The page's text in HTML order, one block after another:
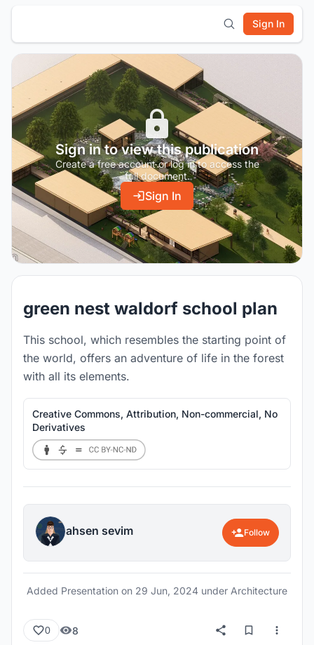
Sign In
Sign in to view this publication
Create a free account or log in to access the
full document.
Sign In
green nest waldorf school plan
This school, which resembles the starting point of
the world, offers an adventure of life in the forest
with all its elements.
Creative Commons, Attribution, Non-commercial, No
Derivatives
ahsen sevim Follow
Added Presentation on 29 Jun, 2024 under Architecture
0 8